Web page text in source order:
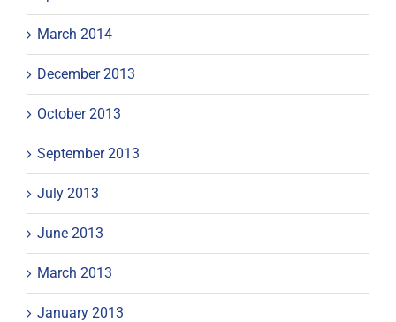
March 2014
December 2013
October 2013
September 2013
July 2013
June 2013
March 2013
January 2013